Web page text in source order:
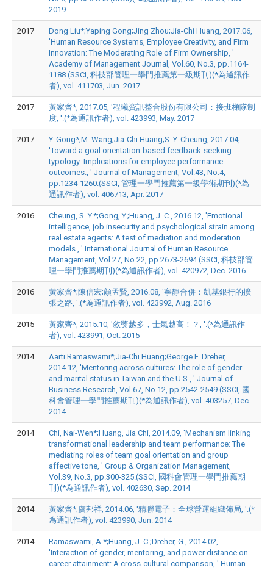
2019
2017
Dong Liu*;Yaping Gong;Jing Zhou;Jia-Chi Huang, 2017.06,
'Human Resource Systems, Employee Creativity, and Firm
Innovation: The Moderating Role of Firm Ownership, '
Academy of Management Journal, Vol.60, No.3, pp.1164-
1188.(SSCI, 科技部管理一學門推薦第一級期刊)(*為通訊作
者), vol. 411703, Jun. 2017
2017
黃家齊*, 2017.05, '程曦資訊整合股份有限公司：接班梯隊制
度, '.(*為通訊作者), vol. 423993, May. 2017
2017
Y. Gong*;M. Wang;Jia-Chi Huang;S. Y. Cheung, 2017.04,
'Toward a goal orientation-based feedback-seeking
typology: Implications for employee performance
outcomes., ' Journal of Management, Vol.43, No.4,
pp.1234-1260.(SSCI, 管理一學門推薦第一級學術期刊)(*為
通訊作者), vol. 406713, Apr. 2017
2016
Cheung, S. Y.*;Gong, Y.;Huang, J. C., 2016.12, 'Emotional
intelligence, job insecurity and psychological strain among
real estate agents: A test of mediation and moderation
models., ' International Journal of Human Resource
Management, Vol.27, No.22, pp.2673-2694.(SSCI, 科技部管
理一學門推薦期刊)(*為通訊作者), vol. 420972, Dec. 2016
2016
黃家齊*;陳信宏;顏孟賢, 2016.08, '寧靜合併：凱基銀行的擴
張之路, '.(*為通訊作者), vol. 423992, Aug. 2016
2015
黃家齊*, 2015.10, '敘獎越多，士氣越高！？, '.(*為通訊作
者), vol. 423991, Oct. 2015
2014
Aarti Ramaswami*;Jia-Chi Huang;George F. Dreher,
2014.12, 'Mentoring across cultures: The role of gender
and marital status in Taiwan and the U.S., ' Journal of
Business Research, Vol.67, No.12, pp.2542-2549.(SSCI, 國
科會管理一學門推薦期刊)(*為通訊作者), vol. 403257, Dec.
2014
2014
Chi, Nai-Wen*;Huang, Jia Chi, 2014.09, 'Mechanism linking
transformational leadership and team performance: The
mediating roles of team goal orientation and group
affective tone, ' Group & Organization Management,
Vol.39, No.3, pp.300-325.(SSCI, 國科會管理一學門推薦期
刊)(*為通訊作者), vol. 402630, Sep. 2014
2014
黃家齊*;虞邦祥, 2014.06, '精聯電子：全球營運組織佈局, '.(*
為通訊作者), vol. 423990, Jun. 2014
2014
Ramaswami, A.*;Huang, J. C.;Dreher, G., 2014.02,
'Interaction of gender, mentoring, and power distance on
career attainment: A cross-cultural comparison, ' Human